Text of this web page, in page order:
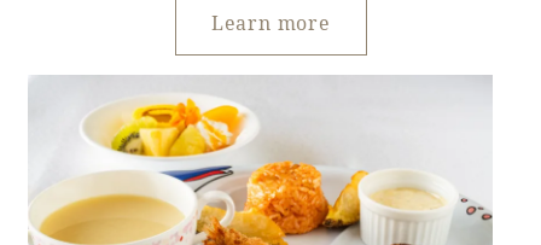
Learn more